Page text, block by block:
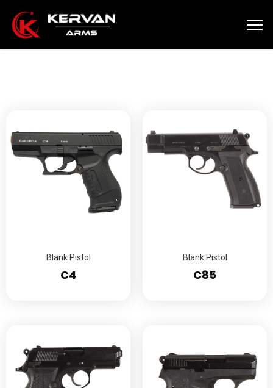
Blank Pistol
C4
Blank Pistol
C85